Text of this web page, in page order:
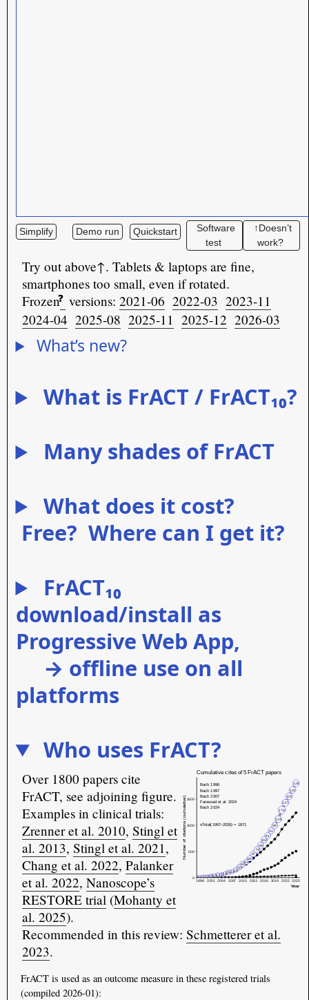
Simplify Demo run Quickstart
Software
test
↑Doesn’t
work?
Try out above↑. Tablets & laptops are fine,
smartphones too small, even if rotated.
Frozen❓ versions:2021-06 2022-03 2023-11
2024-04 2025-08 2025-11 2025-12 2026-03
What’s new?
What is FrACT / FrACT₁₀?
Many shades of FrACT
What does it cost?
Free? Where can I get it?
FrACT₁₀
download/install as
Progressive Web App,
→ offline use on all
platforms
Who uses FrACT?
Over 1800 papers cite
FrACT, see adjoining figure.
Examples in clinical trials:
Zrenner et al. 2010,Stingl et
al. 2013,Stingl et al. 2021 ,
Chang et al. 2022,Palanker
et al. 2022,Nanoscope’s
RESTORE trial (Mohanty et
al. 2025).
Recommended in this review:Schmetterer et al.
2023.
FrACT is used as an outcome measure in these registered trials
(compiled 2026-01):